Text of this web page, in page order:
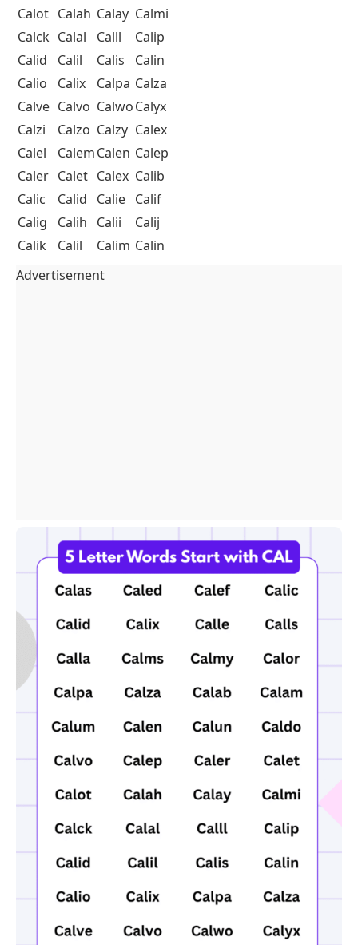
Calot Calah Calay Calmi
Calck Calal Calll
Calip
Calid
Calil Calis
Calin
Calio
Calix Calpa Calza
Calve Calvo CalwoCalyx
Calzi
Calzo Calzy Calex
Calel
CalemCalen Calep
Caler Calet Calex Calib
Calic
Calid Calie Calif
Calig
Calih Calii
Calij
Calik
Calil Calim Calin
Advertisement